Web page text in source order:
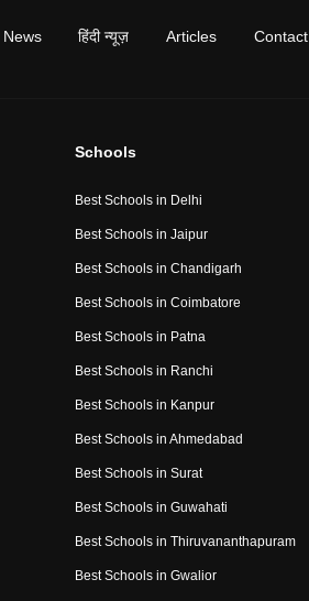
News हिंदी न्यूज़ Articles Contact
Schools
Best Schools in Delhi
Best Schools in Jaipur
Best Schools in Chandigarh
Best Schools in Coimbatore
Best Schools in Patna
Best Schools in Ranchi
Best Schools in Kanpur
Best Schools in Ahmedabad
Best Schools in Surat
Best Schools in Guwahati
Best Schools in Thiruvananthapuram
Best Schools in Gwalior